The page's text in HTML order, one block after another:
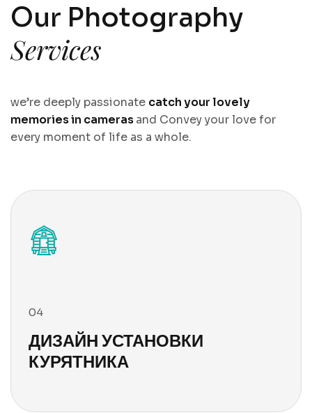
Our Photography
Services
we’re deeply passionate catch your lovely
memories in camerasand Convey your love for
every moment of life as a whole.
04
ДИЗАЙН УСТАНОВКИ
КУРЯТНИКА